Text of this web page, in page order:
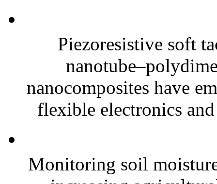
Piezoresistive soft
nanocomposites have
flexible electronics
Monitoring soil